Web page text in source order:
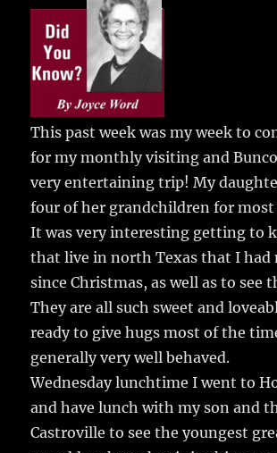
b
o
o
k
r
a
re
This past week was my week to
for my monthly visiting and
very entertaining trip! My
four of her grandchildren for most
It was very interesting getting to
that live in north Texas that I had
since Christmas, as well as to see
They are all such sweet and
ready to give hugs most of the
generally very well behaved.
Wednesday lunchtime I went to
and have lunch with my son and
Castroville to see the youngest